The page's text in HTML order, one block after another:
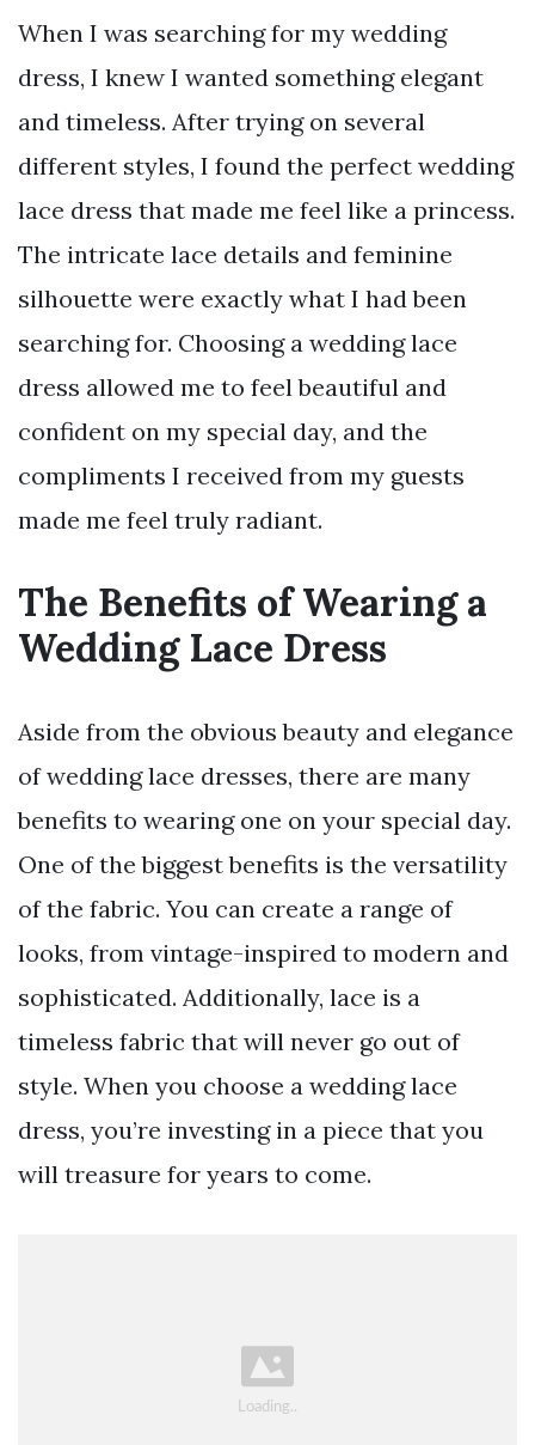
When I was searching for my wedding
dress, I knew I wanted something elegant
and timeless. After trying on several
different styles, I found the perfect wedding
lace dress that made me feel like a princess.
The intricate lace details and feminine
silhouette were exactly what I had been
searching for. Choosing a wedding lace
dress allowed me to feel beautiful and
confident on my special day, and the
compliments I received from my guests
made me feel truly radiant.
The Benefits of Wearing a
Wedding Lace Dress
Aside from the obvious beauty and elegance
of wedding lace dresses, there are many
benefits to wearing one on your special day.
One of the biggest benefits is the versatility
of the fabric. You can create a range of
looks, from vintage-inspired to modern and
sophisticated. Additionally, lace is a
timeless fabric that will never go out of
style. When you choose a wedding lace
dress, you’re investing in a piece that you
will treasure for years to come.